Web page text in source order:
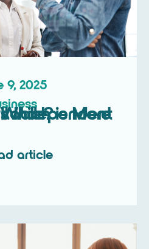
9, 2025
Business – Which is More Profitable?
article